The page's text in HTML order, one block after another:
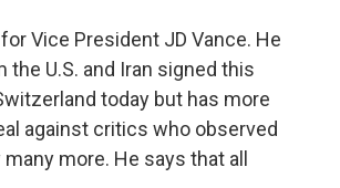
Vice President JD Vance. He
U.S. and Iran signed this
today but has more
against critics who observed
more. He says that all